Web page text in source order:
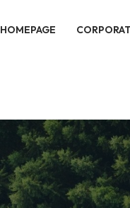
HOMEPAGE